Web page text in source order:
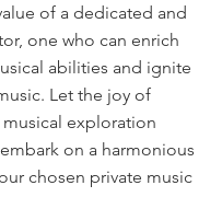
of a dedicated and
one who can enrich
abilities and ignite
Let the joy of
exploration
on a harmonious
chosen private music